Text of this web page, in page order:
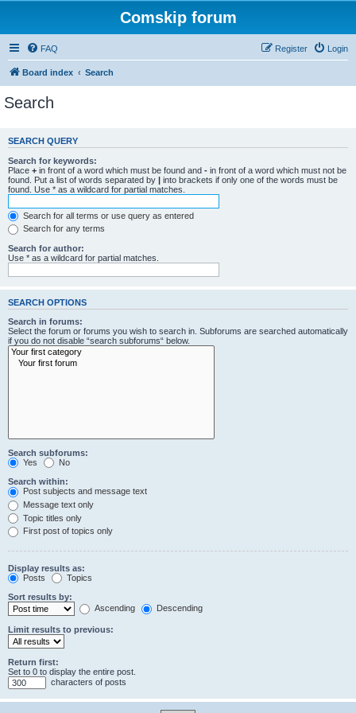
Comskip forum
FAQ Login
Register
Board index Search
Search
SEARCH QUERY
Search for keywords:
Place + in front of a word which must be found and - in front of a word which must not be
found. Put a list of words separated by | into brackets if only one of the words must be
found. Use * as a wildcard for partial matches.
Search for all terms or use query as entered
Search for any terms
Search for author:
Use * as a wildcard for partial matches.
SEARCH OPTIONS
Search in forums:
Select the forum or forums you wish to search in. Subforums are searched automatically
if you do not disable “search subforums“ below.
Search subforums:
Yes
No
Search within:
Post subjects and message text
Message text only
Topic titles only
First post of topics only
Display results as:
Posts
Topics
Sort results by:
Ascending
Descending
Limit results to previous:
Return first:
Set to 0 to display the entire post.
characters of posts